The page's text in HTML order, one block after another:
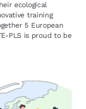
ecological
training
5 European
PLS is proud to be